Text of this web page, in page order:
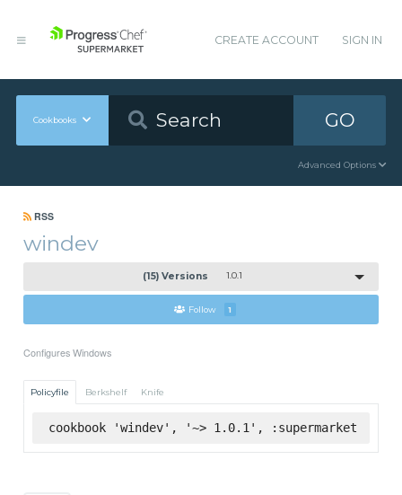
CREATE ACCOUNT SIGN IN
Cookbooks GO
Advanced Options
RSS
windev
(15) Versions 1.0.1
Follow 1
Configures Windows
Policyfile Berkshelf Knife
cookbook 'windev', '~> 1.0.1', :supermarket